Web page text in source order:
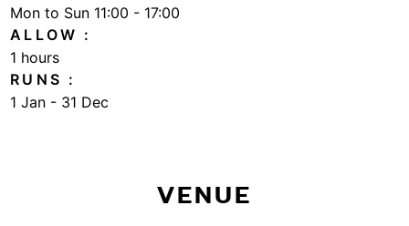
Mon to Sun 11:00 - 17:00
ALLOW
1 hours
RUNS
1 Jan - 31 Dec
VENUE